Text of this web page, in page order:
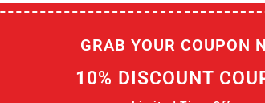
GRAB YOUR COUPON
10% DISCOUNT